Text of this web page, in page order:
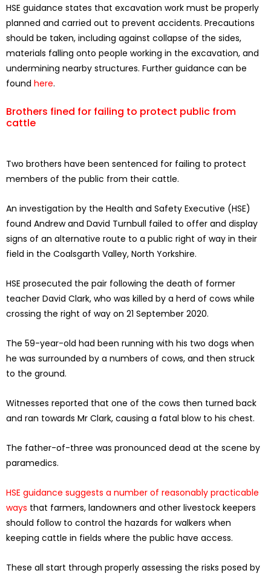
HSE guidance states that excavation work must be properly
planned and carried out to prevent accidents. Precautions
should be taken, including against collapse of the sides,
materials falling onto people working in the excavation, and
undermining nearby structures. Further guidance can be
found here.
Brothers fined for failing to protect public from
cattle
Two brothers have been sentenced for failing to protect
members of the public from their cattle.
An investigation by the Health and Safety Executive (HSE)
found Andrew and David Turnbull failed to offer and display
signs of an alternative route to a public right of way in their
field in the Coalsgarth Valley, North Yorkshire.
HSE prosecuted the pair following the death of former
teacher David Clark, who was killed by a herd of cows while
crossing the right of way on 21 September 2020.
The 59-year-old had been running with his two dogs when
he was surrounded by a numbers of cows, and then struck
to the ground.
Witnesses reported that one of the cows then turned back
and ran towards Mr Clark, causing a fatal blow to his chest.
The father-of-three was pronounced dead at the scene by
paramedics.
HSE guidance suggests a number of reasonably practicable
ways that farmers, landowners and other livestock keepers
should follow to control the hazards for walkers when
keeping cattle in fields where the public have access.
These all start through properly assessing the risks posed by